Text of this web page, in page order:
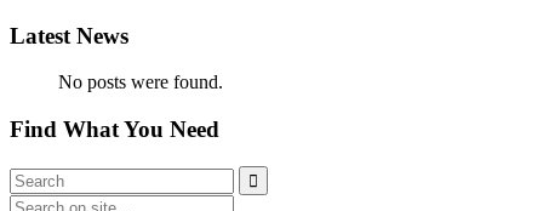
Latest News
No posts were found.
Find What You Need